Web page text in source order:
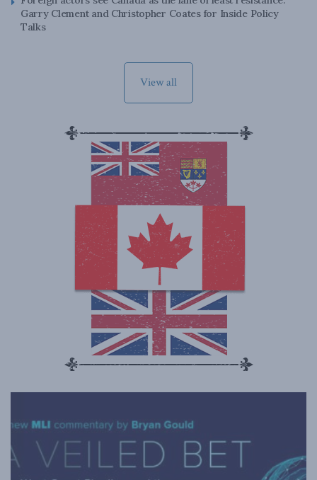
Garry Clement and Christopher Coates for Inside Policy
Talks
View all